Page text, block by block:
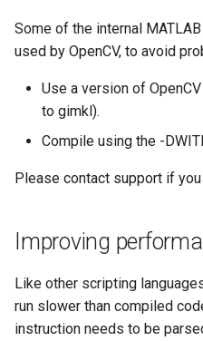
Some of the internal
used by OpenCV, to avoid
Use a version of
to gimkl).
Compile using the -
Please contact support if
Improving
Like other scripting
run slower than compiled
instruction needs to be